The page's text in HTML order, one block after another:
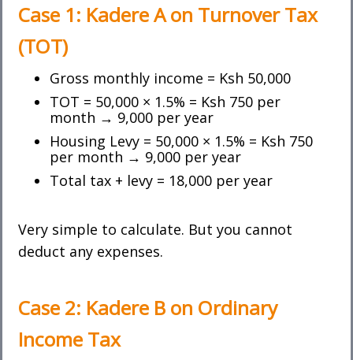
Case 1: Kadere A on Turnover Tax
(TOT)
Gross monthly income = Ksh 50,000
TOT = 50,000 × 1.5% = Ksh 750 per
month → 9,000 per year
Housing Levy = 50,000 × 1.5% = Ksh 750
per month → 9,000 per year
Total tax + levy = 18,000 per year
Very simple to calculate. But you cannot
deduct any expenses.
Case 2: Kadere B on Ordinary
Income Tax